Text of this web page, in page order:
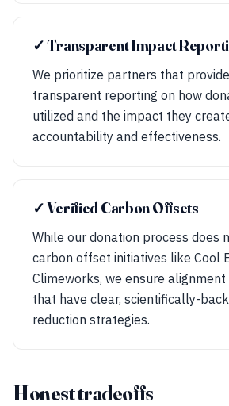
✓ Transparent Impact
We prioritize partners that
transparent reporting on how
utilized and the impact they
accountability and effectiveness.
✓ Verified Carbon Offsets
While our donation process does
carbon offset initiatives like Cool
Climeworks, we ensure
that have clear, scientifically-
reduction strategies.
Honest tradeoffs